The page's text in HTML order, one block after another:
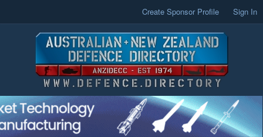
Create Sponsor Profile Sign In